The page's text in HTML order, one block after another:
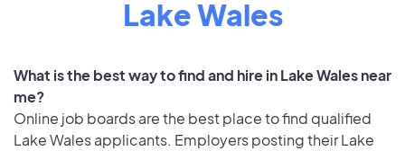
Lake Wales
What is the best way to find and hire in Lake Wales near
me?
Online job boards are the best place to find qualified
Lake Wales applicants. Employers posting their Lake